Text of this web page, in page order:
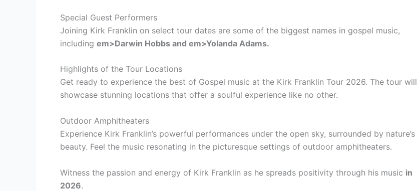
Special Guest Performers
Joining Kirk Franklin on select tour dates are some of the biggest names in gospel music,
including em>Darwin Hobbs and em>Yolanda Adams.
Highlights of the Tour Locations
Get ready to experience the best of Gospel music at the Kirk Franklin Tour 2026. The tour will
showcase stunning locations that offer a soulful experience like no other.
Outdoor Amphitheaters
Experience Kirk Franklin’s powerful performances under the open sky, surrounded by nature’s
beauty. Feel the music resonating in the picturesque settings of outdoor amphitheaters.
Witness the passion and energy of Kirk Franklin as he spreads positivity through his music in
2026.